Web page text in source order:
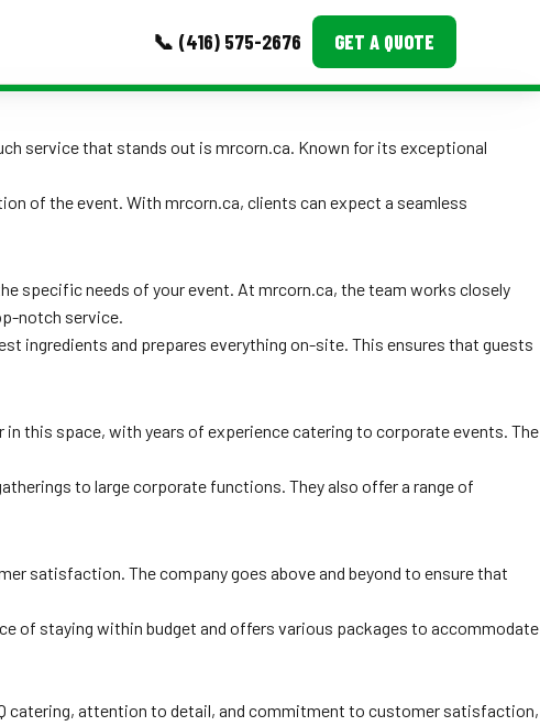
📞 (416) 575-2676 GET A QUOTE
service that stands out is mrcorn.ca. Known for its exceptional
of the event. With mrcorn.ca, clients can expect a seamless
specific needs of your event. At mrcorn.ca, the team works closely
notch service.
ingredients and prepares everything on-site. This ensures that guests
in this space, with years of experience catering to corporate events. The
to large corporate functions. They also offer a range of
satisfaction. The company goes above and beyond to ensure that
of staying within budget and offers various packages to accommodate
catering, attention to detail, and commitment to customer satisfaction,